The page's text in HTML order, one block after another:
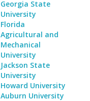
Georgia State
University
Florida
Agricultural and
Mechanical
University
Jackson State
University
Howard University
Auburn University